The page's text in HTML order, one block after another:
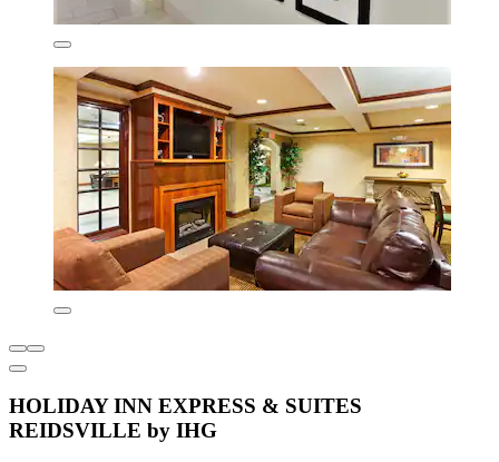
HOLIDAY INN EXPRESS & SUITES
REIDSVILLE by IHG